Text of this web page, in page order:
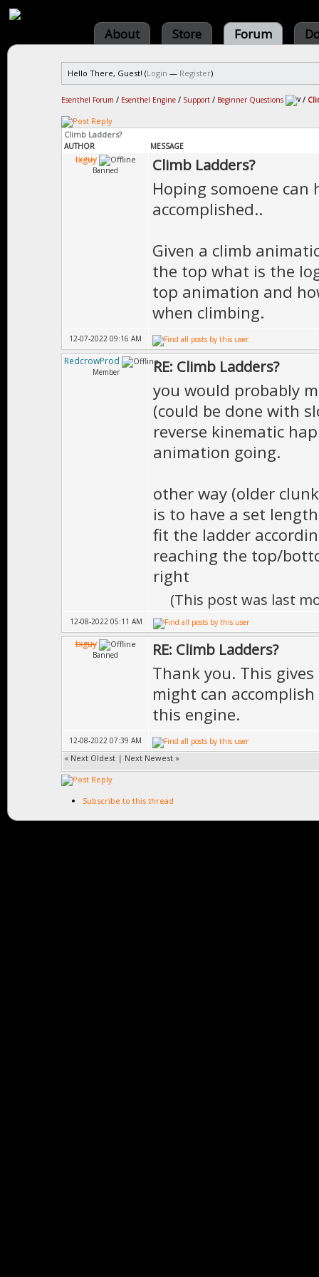
About Store Forum
Hello There, Guest! (Login — Register)
Esenthel Forum / Esenthel Engine / Support / Beginner Questions /
Climb Ladders?
AUTHOR MESSAGE
txguy
Banned Climb Ladders?
Hoping somoene
accomplished..
Given a climb
the top what is the
top animation and
when climbing.
12-07-2022 09:16 AM
RedcrowProd
Member RE: Climb Ladders?
you would probably
(could be done with
reverse kinematic
animation going.
other way (older
is to have a set
fit the ladder
reaching the top/
right
(This post was last
12-08-2022 05:11 AM
txguy
Banned RE: Climb Ladders?
Thank you. This
might can
this engine.
12-08-2022 07:39 AM
« Next Oldest | Next Newest »
Subscribe to this thread